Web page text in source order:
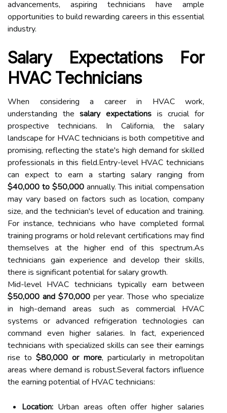
advancements, aspiring technicians have ample
opportunities to build rewarding careers in this essential
industry.
Salary Expectations For
HVAC Technicians
When considering a career in HVAC work,
understanding thesalary expectations is crucial for
prospective technicians. In California, the salary
landscape for HVAC technicians is both competitive and
promising, reflecting the state's high demand for skilled
professionals in this field.Entry-level HVAC technicians
can expect to earn a starting salary ranging from
$40,000 to $50,000annually. This initial compensation
may vary based on factors such as location, company
size, and the technician's level of education and training.
For instance, technicians who have completed formal
training programs or hold relevant certifications may find
themselves at the higher end of this spectrum.As
technicians gain experience and develop their skills,
there is significant potential for salary growth.
Mid-level HVAC technicians typically earn between
$50,000 and $70,000per year. Those who specialize
in high-demand areas such as commercial HVAC
systems or advanced refrigeration technologies can
command even higher salaries. In fact, experienced
technicians with specialized skills can see their earnings
rise to$80,000 or more, particularly in metropolitan
areas where demand is robust.Several factors influence
the earning potential of HVAC technicians:
Location: Urban areas often offer higher salaries